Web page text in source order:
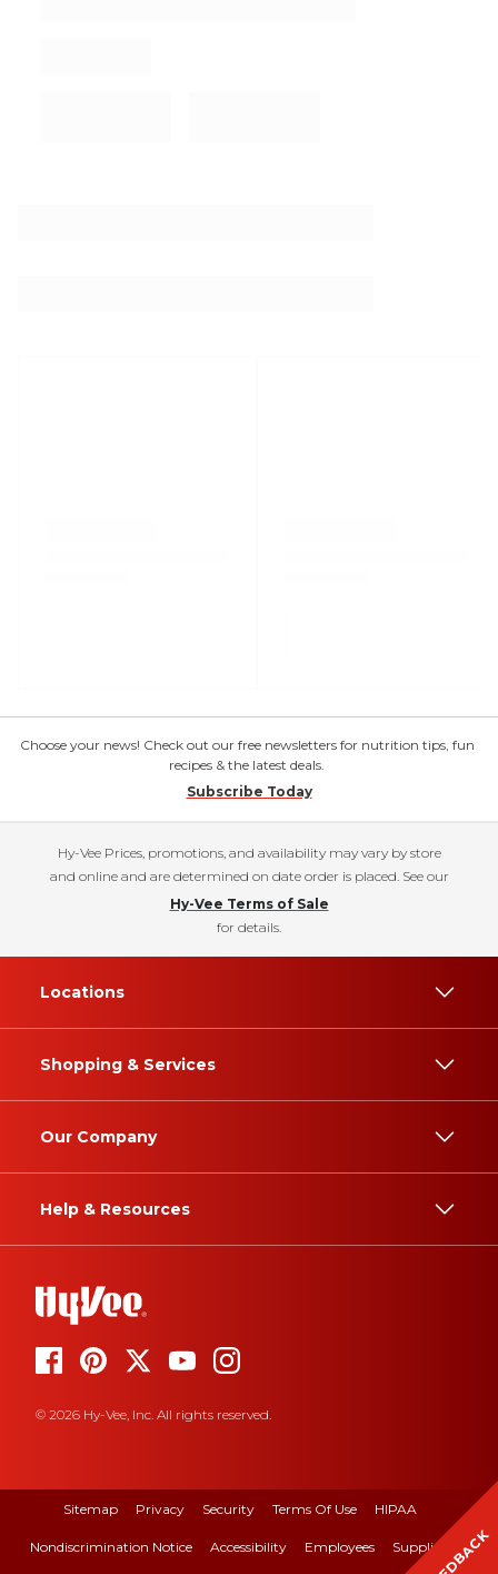
Choose your news! Check out our free newsletters for nutrition tips, fun
recipes & the latest deals.
Subscribe Today
Hy-Vee Prices, promotions, and availability may vary by store
and online and are determined on date order is placed. See our
Hy-Vee Terms of Sale
for details.
Locations
Shopping & Services
Our Company
Help & Resources
© 2026 Hy-Vee, Inc. All rights reserved.
Sitemap Privacy Security Terms Of Use HIPAA
Nondiscrimination Notice Accessibility Employees Suppliers